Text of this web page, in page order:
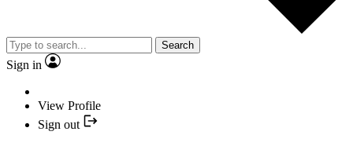
Search
Sign in
View Profile
Sign out